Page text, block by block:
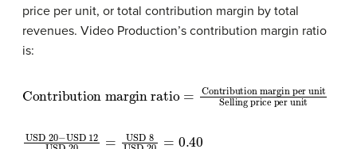
price per unit, or total contribution margin by total
revenues. Video Production’s contribution margin ratio
is:
Contribution margin ratio
Contribution margin per unit Selling price per unit
USD 20−USD 12
USD 20=USD 8USD 20=0.40